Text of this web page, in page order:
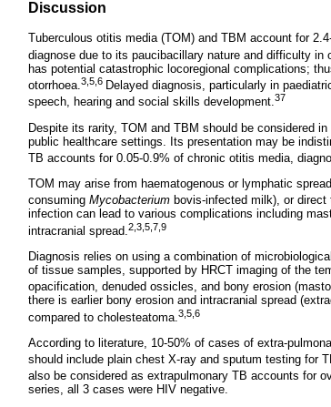
Discussion
Tuberculous otitis media (TOM) and TBM account for
diagnose due to its paucibacillary nature and difficulty in
has potential catastrophic locoregional complications;
otorrhoea.3,5,6 Delayed diagnosis, particularly in
speech, hearing and social skills development.37
Despite its rarity, TOM and TBM should be considered
public healthcare settings. Its presentation may be
TB accounts for 0.05-0.9% of chronic otitis media,
TOM may arise from haematogenous or lymphatic
consuming Mycobacterium bovis-infected milk), or
infection can lead to various complications including
intracranial spread. 2,3,5,7,9
Diagnosis relies on using a combination of
of tissue samples, supported by HRCT imaging of the
opacification, denuded ossicles, and bony erosion
there is earlier bony erosion and intracranial spread
compared to cholesteatoma. 3,5,6
According to literature, 10-50% of cases of extra-
should include plain chest X-ray and sputum testing for
also be considered as extrapulmonary TB accounts for
series, all 3 cases were HIV negative.